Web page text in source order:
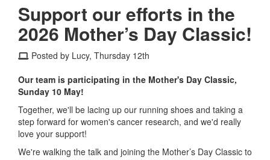
Support our efforts in the
2026 Mother’s Day Classic!
Posted by Lucy, Thursday 12th
Our team is participating in the Mother's Day Classic,
Sunday 10 May!
Together, we'll be lacing up our running shoes and taking a
step forward for women's cancer research, and we'd really
love your support!
We're walking the talk and joining the Mother’s Day Classic to